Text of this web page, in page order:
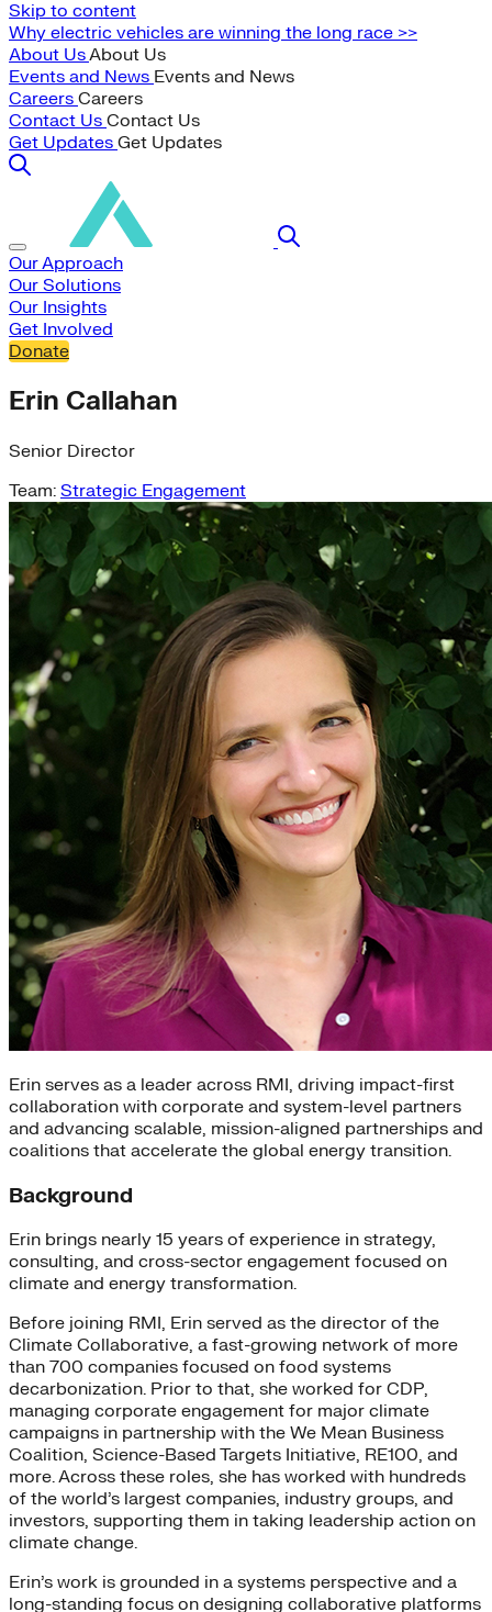
Skip to content
Why electric vehicles are winning the long race >>
About UsAbout Us
Events and News Events and News
Careers Careers
Contact Us Contact Us
Get Updates Get Updates
Our Approach
Our Solutions
Our Insights
Get Involved
Donate
Erin Callahan
Senior Director
Team: Strategic Engagement
Erin serves as a leader across RMI, driving impact-first
collaboration with corporate and system-level partners
and advancing scalable, mission-aligned partnerships and
coalitions that accelerate the global energy transition.
Background
Erin brings nearly 15 years of experience in strategy,
consulting, and cross-sector engagement focused on
climate and energy transformation.
Before joining RMI, Erin served as the director of the
Climate Collaborative, a fast-growing network of more
than 700 companies focused on food systems
decarbonization. Prior to that, she worked for CDP,
managing corporate engagement for major climate
campaigns in partnership with the We Mean Business
Coalition, Science-Based Targets Initiative, RE100, and
more. Across these roles, she has worked with hundreds
of the world’s largest companies, industry groups, and
investors, supporting them in taking leadership action on
climate change.
Erin’s work is grounded in a systems perspective and a
long-standing focus on designing collaborative platforms